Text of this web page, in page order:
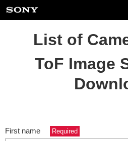
List of
ToF Image
First name Required